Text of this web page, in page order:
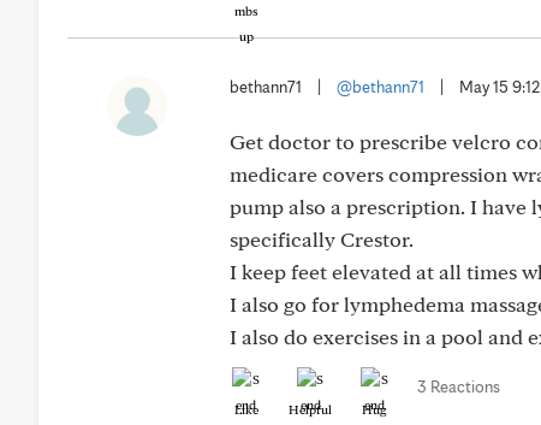
bethann71 @bethann71 May 15
Get doctor to prescribe velcro
medicare covers compression
pump also a prescription. I have
specifically Crestor.
I keep feet elevated at all times
I also go for lymphedema
I also do exercises in a pool and
Like Helpful Hug
3 Reactions